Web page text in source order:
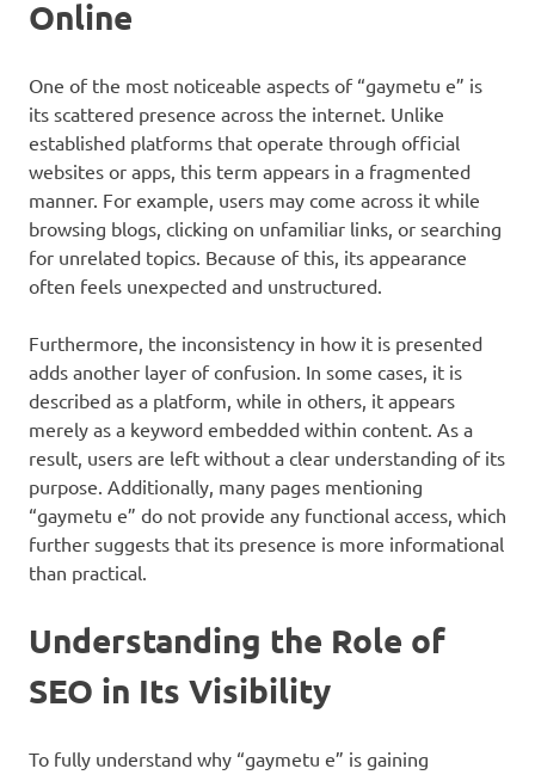
Online
One of the most noticeable aspects of “gaymetu e” is
its scattered presence across the internet. Unlike
established platforms that operate through official
websites or apps, this term appears in a fragmented
manner. For example, users may come across it while
browsing blogs, clicking on unfamiliar links, or searching
for unrelated topics. Because of this, its appearance
often feels unexpected and unstructured.
Furthermore, the inconsistency in how it is presented
adds another layer of confusion. In some cases, it is
described as a platform, while in others, it appears
merely as a keyword embedded within content. As a
result, users are left without a clear understanding of its
purpose. Additionally, many pages mentioning
“gaymetu e” do not provide any functional access, which
further suggests that its presence is more informational
than practical.
Understanding the Role of
SEO in Its Visibility
To fully understand why “gaymetu e” is gaining